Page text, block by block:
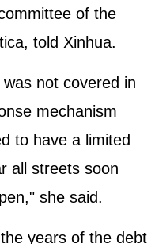
of the
told Xinhua.
not covered in
mechanism
to have a limited
all streets soon
she said.
years of the debt